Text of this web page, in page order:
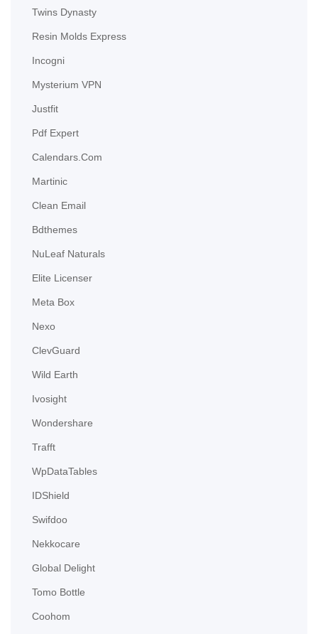
Twins Dynasty
Resin Molds Express
Incogni
Mysterium VPN
Justfit
Pdf Expert
Calendars.com
Martinic
Clean Email
Bdthemes
NuLeaf Naturals
Elite Licenser
Meta Box
Nexo
ClevGuard
Wild Earth
Ivosight
Wondershare
Trafft
WpDataTables
IDShield
Swifdoo
Nekkocare
Global Delight
Tomo Bottle
Coohom